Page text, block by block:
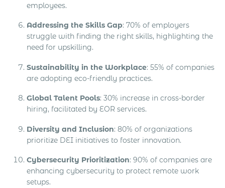
employees.
Addressing the Skills Gap: 70% of employers
struggle with finding the right skills, highlighting the
need for upskilling.
Sustainability in the Workplace: 55% of companies
are adopting eco-friendly practices.
Global Talent Pools: 30% increase in cross-border
hiring, facilitated by EOR services.
Diversity and Inclusion: 80% of organizations
prioritize DEI initiatives to foster innovation.
Cybersecurity Prioritization: 90% of companies are
enhancing cybersecurity to protect remote work
setups.